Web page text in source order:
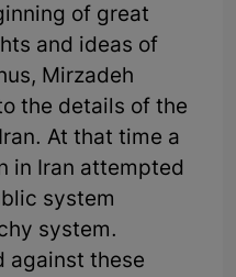
of great
and ideas of
Mirzadeh
the details of the
At that time a
in Iran attempted
system
system.
against these